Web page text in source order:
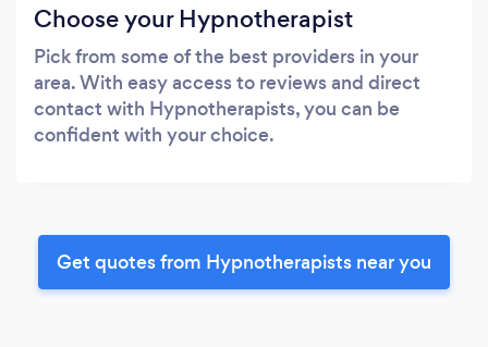
Choose your Hypnotherapist
Pick from some of the best providers in your
area. With easy access to reviews and direct
contact with Hypnotherapists, you can be
confident with your choice.
Get quotes from Hypnotherapists near you